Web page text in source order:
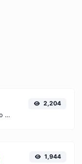
Easily convert GIF images to WEBP with this easy to use convertor.
2,204
1,944